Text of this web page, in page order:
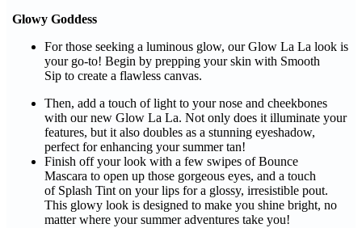
Glowy Goddess
For those seeking a luminous glow, our Glow La La look is
your go-to! Begin by prepping your skin with Smooth
Sip to create a flawless canvas.
Then, add a touch of light to your nose and cheekbones
with our new Glow La La. Not only does it illuminate your
features, but it also doubles as a stunning eyeshadow,
perfect for enhancing your summer tan!
Finish off your look with a few swipes of Bounce
Mascara to open up those gorgeous eyes, and a touch
of Splash Tint on your lips for a glossy, irresistible pout.
This glowy look is designed to make you shine bright, no
matter where your summer adventures take you!